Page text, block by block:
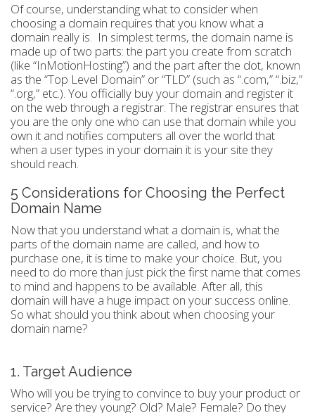
Of course, understanding what to consider when
choosing a domain requires that you know what a
domain really is. In simplest terms, the domain name is
made up of two parts: the part you create from scratch
(like “InMotionHosting”) and the part after the dot, known
as the “Top Level Domain” or “TLD” (such as “.com,” “.biz,”
“.org,” etc.). You officially buy your domain and register it
on the web through a registrar. The registrar ensures that
you are the only one who can use that domain while you
own it and notifies computers all over the world that
when a user types in your domain it is your site they
should reach.
5 Considerations for Choosing the Perfect
Domain Name
Now that you understand what a domain is, what the
parts of the domain name are called, and how to
purchase one, it is time to make your choice. But, you
need to do more than just pick the first name that comes
to mind and happens to be available. After all, this
domain will have a huge impact on your success online.
So what should you think about when choosing your
domain name?
1. Target Audience
Who will you be trying to convince to buy your product or
service? Are they young? Old? Male? Female? Do they